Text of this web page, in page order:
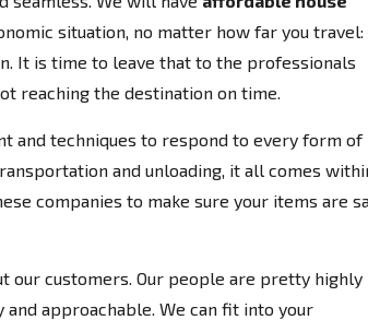
situation, no matter how far you travel:
It is time to leave that to the professionals
reaching the destination on time.
and techniques to respond to every form of
and unloading, it all comes
companies to make sure your items are
our customers. Our people are pretty highly
approachable. We can fit into your